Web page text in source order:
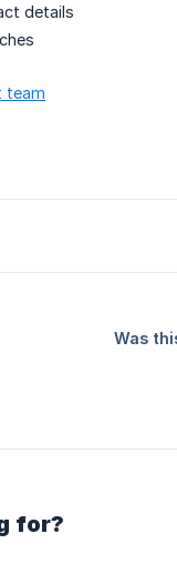
details
team
Was
for?